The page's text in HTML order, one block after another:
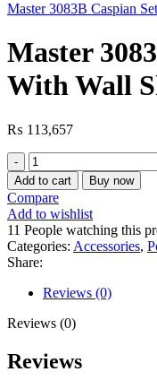
Master 3083B Caspian
Master
With Wall
₨ 113,657
Master
3083A
Caspian
Set
With
Wall
Shower
quantity
Add to cart Buy now
Compare
Add to wishlist
11 People watching this
Categories: Accessories,
Share:
Reviews (0)
Reviews (0)
Reviews